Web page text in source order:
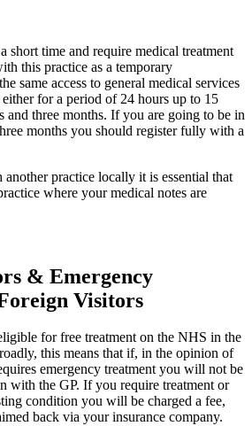
short time and require medical treatment
this practice as a temporary
same access to general medical services
either for a period of 24 hours up to 15
and three months. If you are going to be in
months you should register fully with a
practice locally it is essential that
where your medical notes are
& Emergency
Visitors
for free treatment on the NHS in the
this means that if, in the opinion of
emergency treatment you will not be
with the GP. If you require treatment or
condition you will be charged a fee,
back via your insurance company.